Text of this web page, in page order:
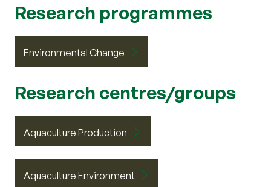
Research programmes
Environmental Change
Research centres/groups
Aquaculture Production
Aquaculture Environment